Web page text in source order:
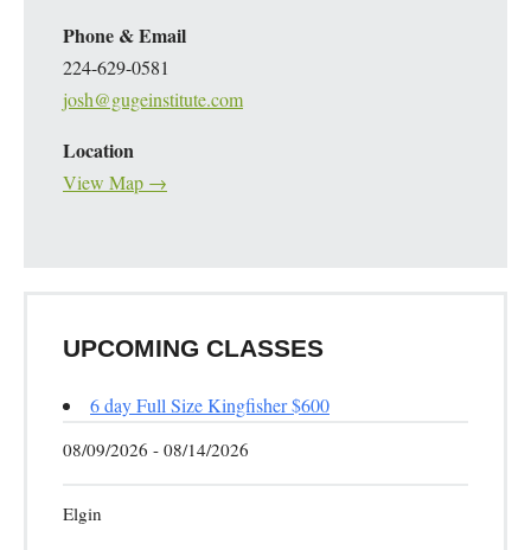
Phone & Email
224-629-0581
josh@gugeinstitute.com
Location
View Map →
UPCOMING CLASSES
6 day Full Size Kingfisher $600
08/09/2026 - 08/14/2026
Elgin